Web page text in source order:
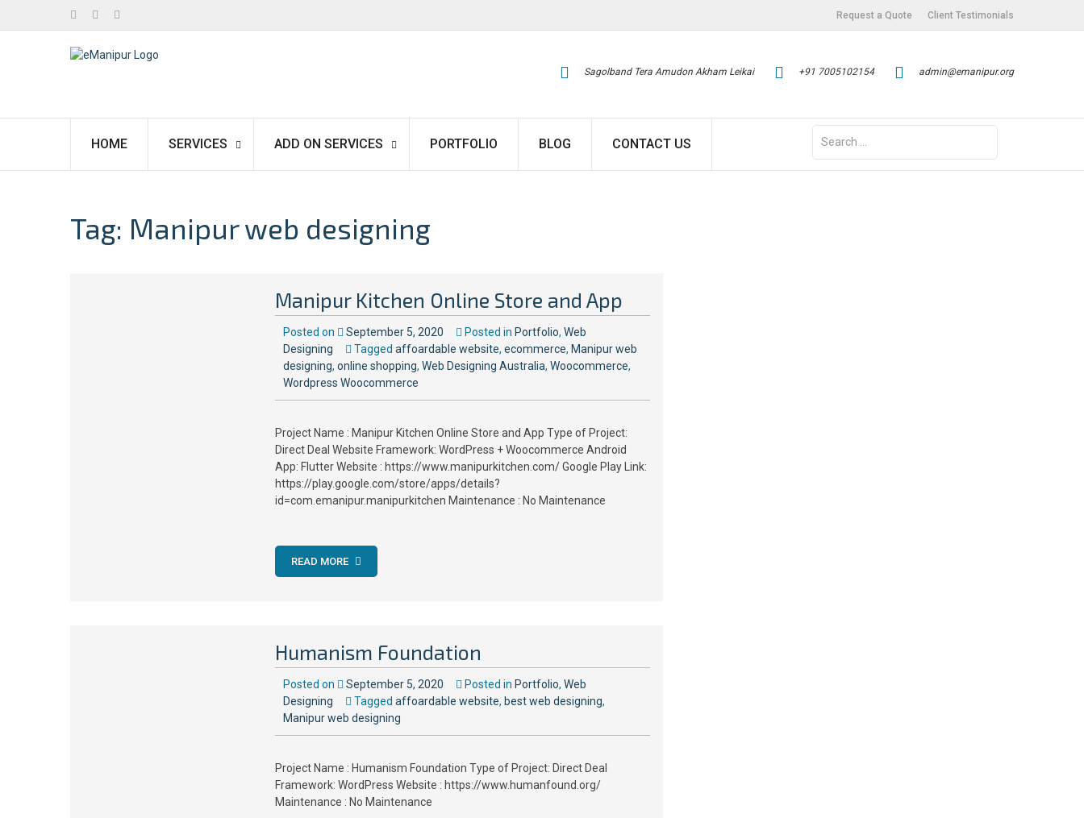
Facebook
Twitter Request a Quote Client Testimonials
Sagolband Tera Amudon Akham Leikai +91 7005102154 admin@emanipur.org
HOME SERVICES ADD ON SERVICES PORTFOLIO BLOG CONTACT US
for:
Tag: Manipur web designing
Manipur Kitchen Online Store and App
Posted on September 5, 2020 Posted in Portfolio,Web
Designing
Taggedaffoardable website,ecommerce, Manipur web
designing,online shopping,Web Designing Australia,Woocommerce,
Wordpress Woocommerce
Project Name : Manipur Kitchen Online Store and App Type of Project:
Direct Deal Website Framework: WordPress + Woocommerce Android
App: Flutter Website : https://www.manipurkitchen.com/ Google Play Link:
https://play.google.com/store/apps/details?
id=com.emanipur.manipurkitchen Maintenance : No Maintenance
READ MORE
Humanism Foundation
Posted on September 5, 2020 Posted in Portfolio,Web
Designing
Taggedaffoardable website, best web designing,
Manipur web designing
Project Name : Humanism Foundation Type of Project: Direct Deal
Framework: WordPress Website : https://www.humanfound.org/
Maintenance : No Maintenance